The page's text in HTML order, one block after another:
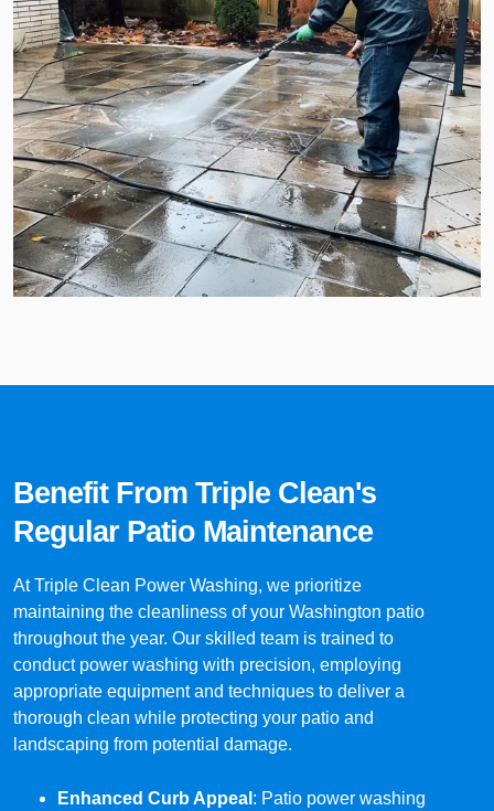
Benefit From Triple Clean's
Regular Patio Maintenance
At Triple Clean Power Washing, we prioritize
maintaining the cleanliness of your Washington patio
throughout the year. Our skilled team is trained to
conduct power washing with precision, employing
appropriate equipment and techniques to deliver a
thorough clean while protecting your patio and
landscaping from potential damage.
Enhanced Curb Appeal : Patio power washing